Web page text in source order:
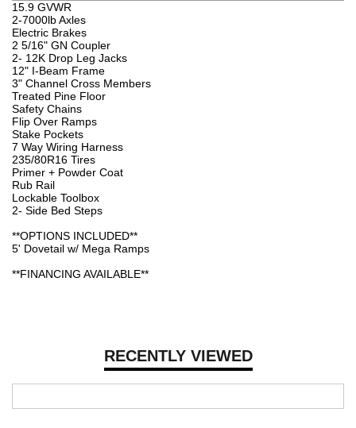
RECENTLY VIEWED
15.9 GVWR
2-7000lb Axles
Electric Brakes
2 5/16" GN Coupler
2- 12K Drop Leg Jacks
12" I-Beam Frame
3" Channel Cross Members
Treated Pine Floor
Safety Chains
Flip Over Ramps
Stake Pockets
7 Way Wiring Harness
235/80R16 Tires
Primer + Powder Coat
Rub Rail
Lockable Toolbox
2- Side Bed Steps
**OPTIONS INCLUDED**
5' Dovetail w/ Mega Ramps
**FINANCING AVAILABLE**